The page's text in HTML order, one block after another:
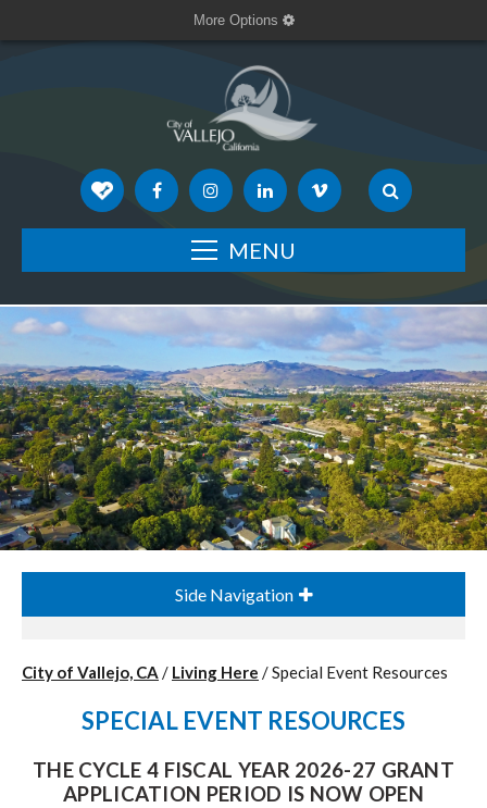
More Options
MENU
Side Navigation
City of Vallejo, CA / Living Here /Special Event Resources
SPECIAL EVENT RESOURCES
THE CYCLE 4 FISCAL YEAR 2026-27 GRANT
APPLICATION PERIOD IS NOW OPEN